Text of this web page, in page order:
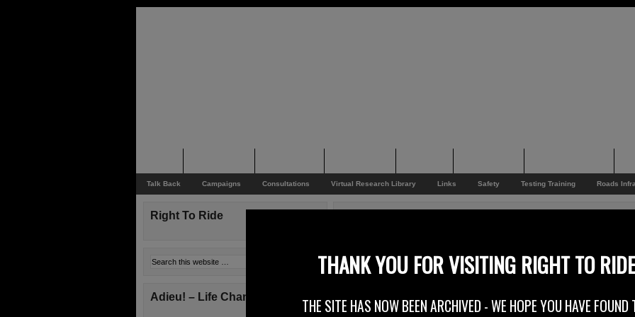
Talk Back Campaigns Consultations Virtual Research Library Links Safety Testing Training Roads
At Right To Ride we believe that this joint statement from the European & UK
Right To Ride
Adieu! – Life Changes!
THANK YOU FOR VISITING RIGHT TO RIDE
THE SITE HAS NOW BEEN ARCHIVED - WE HOPE YOU HAVE FOUND